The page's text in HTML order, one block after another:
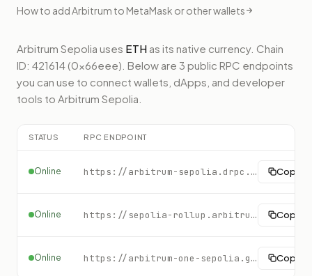
How to addArbitrum to MetaMask or other wallets
Arbitrum Sepolia uses ETH as its native currency. Chain
ID: 421614 (0x66eee). Below are 3 public RPC endpoints
you can use to connect wallets, dApps, and developer
tools to Arbitrum Sepolia
STATUS RPC ENDPOINT
Online https://arbitrum-sepolia.drpc.org Copy
Online https://sepolia-rollup.arbitrum.io/rpc Copy
Online https://arbitrum-one-sepolia.gateway.tatum.io Copy